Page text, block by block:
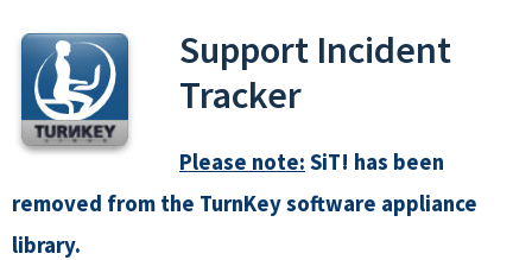
Support Incident
Tracker
Please note: SiT! has been
removed from the TurnKey software appliance
library.